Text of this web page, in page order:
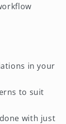
in your
to suit
with just